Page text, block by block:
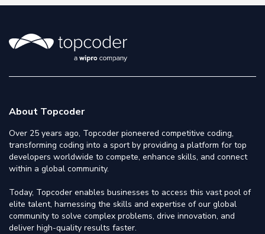
About Topcoder
Over 25 years ago, Topcoder pioneered competitive coding,
transforming coding into a sport by providing a platform for top
developers worldwide to compete, enhance skills, and connect
within a global community.
Today, Topcoder enables businesses to access this vast pool of
elite talent, harnessing the skills and expertise of our global
community to solve complex problems, drive innovation, and
deliver high-quality results faster.